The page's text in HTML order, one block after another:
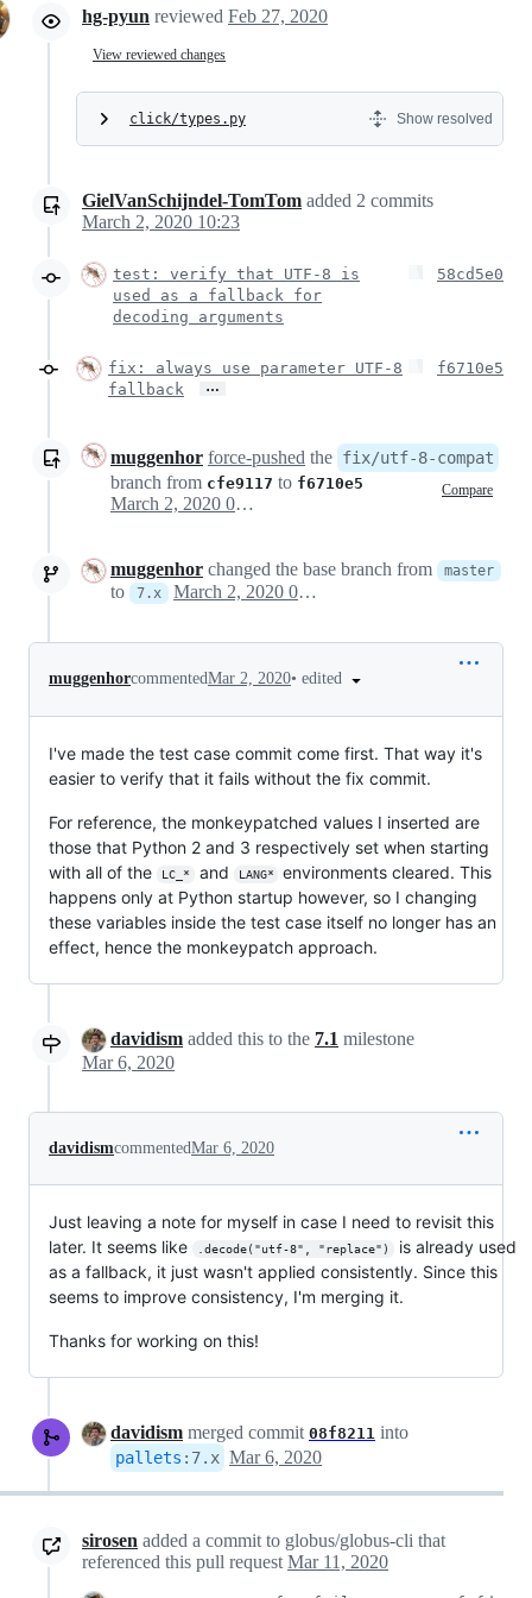
hg-pyun reviewed Feb 27, 2020
View reviewed changes
click/types.py Show resolved
GielVanSchijndel-TomTom added 2 commits
March 2, 2020 10:23
test: verify that UTF-8 is
used as a fallback for
decoding arguments
58cd5e0
fix: always use parameter UTF-8
fallback
…
f6710e5
muggenhor force-pushed the fix/utf-8-compat
branch from cfe9117 to f6710e5 Compare
March 2, 2020 09:24
muggenhor changed the base branch from master
to 7.x March 2, 2020 09:28
muggenhorcommentedMar 2, 2020• edited
I've made the test case commit come first. That way it's
easier to verify that it fails without the fix commit.
For reference, the monkeypatched values I inserted are
those that Python 2 and 3 respectively set when starting
with all of the
LC_* and LANG*
environments cleared. This
happens only at Python startup however, so I changing
these variables inside the test case itself no longer has an
effect, hence the monkeypatch approach.
davidism added this to the 7.1 milestone
Mar 6, 2020
davidismcommentedMar 6, 2020
Just leaving a note for myself in case I need to revisit this
later. It seems like
.decode("utf-8", "replace")
is already used
as a fallback, it just wasn't applied consistently. Since this
seems to improve consistency, I'm merging it.
Thanks for working on this!
davidism merged commit 08f8211 into
pallets : 7.x Mar 6, 2020
sirosen added a commit to globus/globus-cli that
referenced this pull request Mar 11, 2020